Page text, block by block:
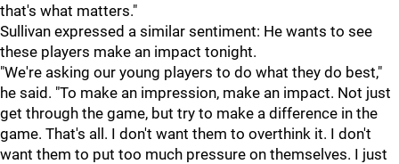
that's what matters."
Sullivan expressed a similar sentiment: He wants to see
these players make an impact tonight.
"We're asking our young players to do what they do best,"
he said. "To make an impression, make an impact. Not just
get through the game, but try to make a difference in the
game. That's all. I don't want them to overthink it. I don't
want them to put too much pressure on themselves. I just